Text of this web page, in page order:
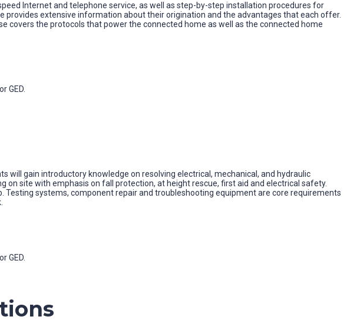
Internet and telephone service, as well as step-by-step installation procedures for
provides extensive information about their origination and the advantages that each offer.
covers the protocols that power the connected home as well as the connected home
GED.
will gain introductory knowledge on resolving electrical, mechanical, and hydraulic
site with emphasis on fall protection, at height rescue, first aid and electrical safety.
systems, component repair and troubleshooting equipment are core requirements
GED.